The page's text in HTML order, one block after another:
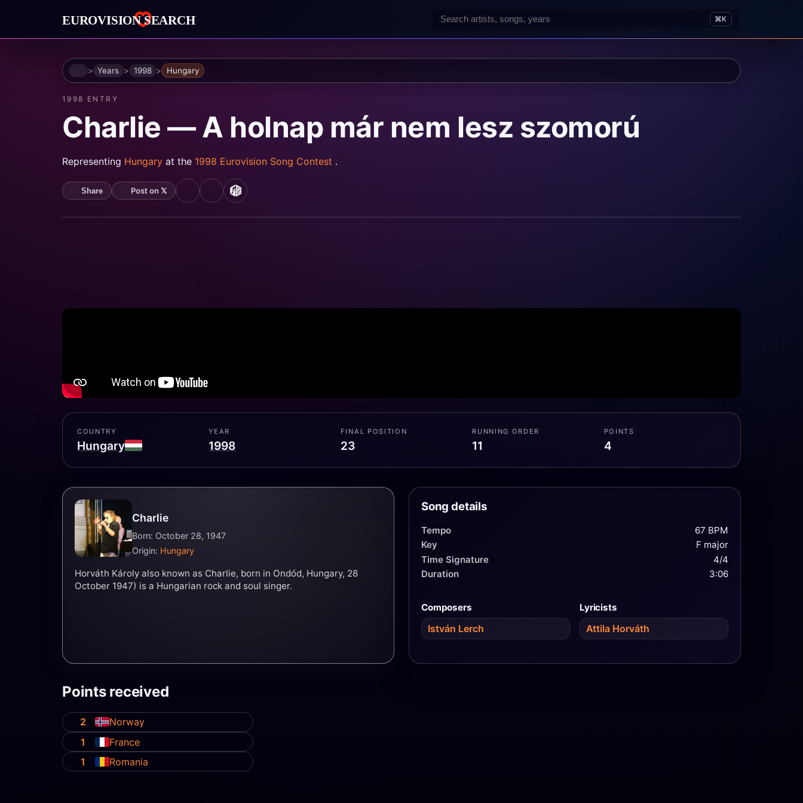
⌘K
HomeYears 1998 Hungary
1998 ENTRY
Charlie — A holnap már nem lesz szomorú
Representing Hungary at the 1998 Eurovision Song Contest .
Share Post on 𝕏 YouTubeSpotifyMusicBrainz
COUNTRY
Hungary
YEAR
1998
FINAL POSITION
23
RUNNING ORDER
11
POINTS
4
Charlie
Born: October 28, 1947
Origin: Hungary
Horváth Károly also known as Charlie, born in Ondód, Hungary, 28
October 1947) is a Hungarian rock and soul singer.
Song details
Tempo
67 BPM
Key
F major
Time Signature
4/4
Duration
3:06
Composers
István Lerch
Lyricists
Attila Horváth
Points received
2
Norway
1
France
1
Romania